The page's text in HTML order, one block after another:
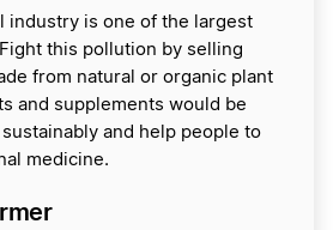
industry is one of the largest
this pollution by selling
from natural or organic plant
and supplements would be
and help people to
medicine.